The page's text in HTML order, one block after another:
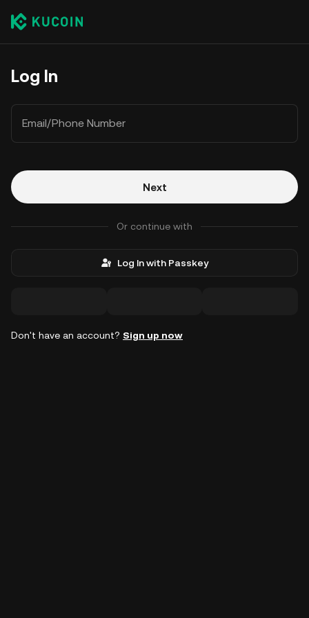
Log In
Email/Phone Number
Next
Or continue with
Log In with Passkey
Don't have an account? Sign up now